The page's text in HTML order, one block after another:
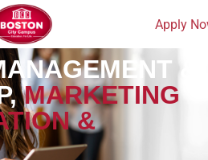
Apply
&
MARKETING
&